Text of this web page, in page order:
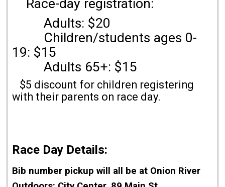
Race-day registration:
Adults: $20
Children/students ages 0-
19: $15
Adults 65+: $15
$5 discount for children registering
with their parents on race day.
Race Day Details:
Bib number pickup will all be at Onion River